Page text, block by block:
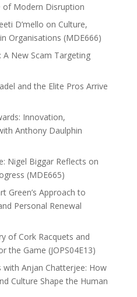
of Modern Disruption
D’mello on Culture,
Organisations (MDE666)
A New Scam Targeting
and the Elite Pros Arrive
Innovation,
Anthony Daulphin
Nigel Biggar Reflects on
(MDE665)
Green’s Approach to
Personal Renewal
of Cork Racquets and
the Game (JOPS04E13)
Anjan Chatterjee: How
Culture Shape the Human